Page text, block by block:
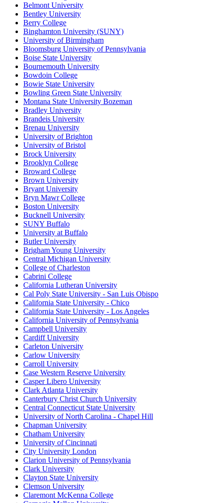
Belmont University
Bentley University
Berry College
Binghamton University (SUNY)
University of Birmingham
Bloomsburg University of Pennsylvania
Boise State University
Bournemouth University
Bowdoin College
Bowie State University
Bowling Green State University
Montana State University Bozeman
Bradley University
Brandeis University
Brenau University
University of Brighton
University of Bristol
Brock University
Brooklyn College
Broward College
Brown University
Bryant University
Bryn Mawr College
Boston University
Bucknell University
SUNY Buffalo
University at Buffalo
Butler University
Brigham Young University
Central Michigan University
College of Charleston
Cabrini College
California Lutheran University
Cal Poly State University - San Luis Obispo
California State University - Chico
California State University - Los Angeles
California University of Pennsylvania
Campbell University
Cardiff University
Carleton University
Carlow University
Carroll University
Case Western Reserve University
Casper Libero University
Clark Atlanta University
Canterbury Christ Church University
Central Connecticut State University
University of North Carolina - Chapel Hill
Chapman University
Chatham University
University of Cincinnati
City University London
Clarion University of Pennsylvania
Clark University
Clayton State University
Clemson University
Claremont McKenna College